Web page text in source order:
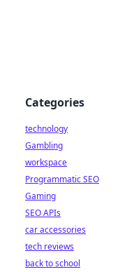
Categories
technology
Gambling
workspace
Programmatic SEO
Gaming
SEO APIs
car accessories
tech reviews
back to school